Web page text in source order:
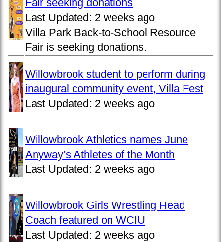
Fair seeking donations
Last Updated: 2 weeks ago
Villa Park Back-to-School Resource
Fair is seeking donations.
Willowbrook student to perform during
inaugural community event, Villa Fest
Last Updated: 2 weeks ago
Willowbrook Athletics names June
Anyway’s Athletes of the Month
Last Updated: 2 weeks ago
Willowbrook Girls Wrestling Head
Coach featured on WCIU
Last Updated: 2 weeks ago